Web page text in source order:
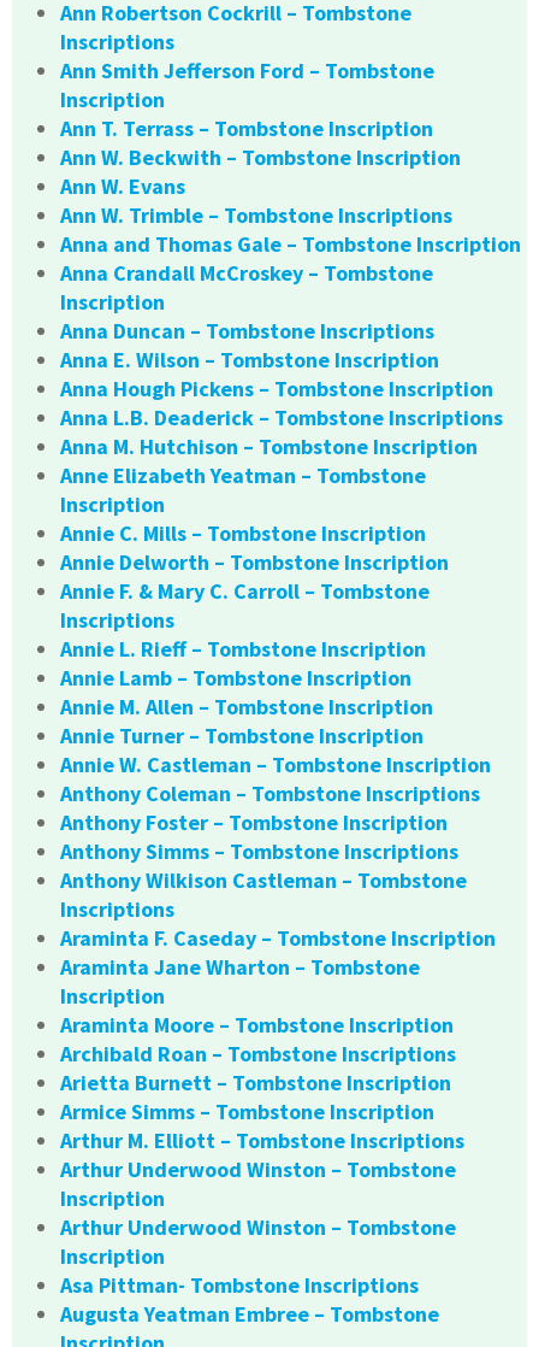
Ann Robertson Cockrill – Tombstone
Inscriptions
Ann Smith Jefferson Ford – Tombstone
Inscription
Ann T. Terrass – Tombstone Inscription
Ann W. Beckwith – Tombstone Inscription
Ann W. Evans
Ann W. Trimble – Tombstone Inscriptions
Anna and Thomas Gale – Tombstone Inscription
Anna Crandall McCroskey – Tombstone
Inscription
Anna Duncan – Tombstone Inscriptions
Anna E. Wilson – Tombstone Inscription
Anna Hough Pickens – Tombstone Inscription
Anna L.B. Deaderick – Tombstone Inscriptions
Anna M. Hutchison – Tombstone Inscription
Anne Elizabeth Yeatman – Tombstone
Inscription
Annie C. Mills – Tombstone Inscription
Annie Delworth – Tombstone Inscription
Annie F. & Mary C. Carroll – Tombstone
Inscriptions
Annie L. Rieff – Tombstone Inscription
Annie Lamb – Tombstone Inscription
Annie M. Allen – Tombstone Inscription
Annie Turner – Tombstone Inscription
Annie W. Castleman – Tombstone Inscription
Anthony Coleman – Tombstone Inscriptions
Anthony Foster – Tombstone Inscription
Anthony Simms – Tombstone Inscriptions
Anthony Wilkison Castleman – Tombstone
Inscriptions
Araminta F. Caseday – Tombstone Inscription
Araminta Jane Wharton – Tombstone
Inscription
Araminta Moore – Tombstone Inscription
Archibald Roan – Tombstone Inscriptions
Arietta Burnett – Tombstone Inscription
Armice Simms – Tombstone Inscription
Arthur M. Elliott – Tombstone Inscriptions
Arthur Underwood Winston – Tombstone
Inscription
Arthur Underwood Winston – Tombstone
Inscription
Asa Pittman- Tombstone Inscriptions
Augusta Yeatman Embree – Tombstone